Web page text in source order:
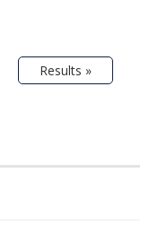
Results »